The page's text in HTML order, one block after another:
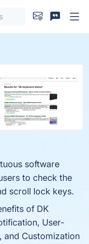
software
to check the
scroll lock keys.
of DK
User-
and Customization